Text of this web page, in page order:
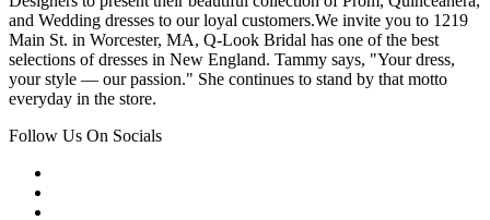
and Wedding dresses to our loyal customers.We invite you to 1219
Main St. in Worcester, MA, Q-Look Bridal has one of the best
selections of dresses in New England. Tammy says, "Your dress,
your style — our passion." She continues to stand by that motto
everyday in the store.
Follow Us On Socials